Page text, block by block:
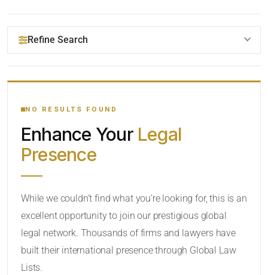
Refine Search
YOUR SEARCH KEYWORDS
CATEGORY OR PRACTICE AREAS
Within Radius
SORT BY
NO RESULTS FOUND
Enhance Your Legal
Presence
While we couldn’t find what you’re looking for, this is an
excellent opportunity to join our prestigious global
legal network. Thousands of firms and lawyers have
built their international presence through Global Law
Lists.